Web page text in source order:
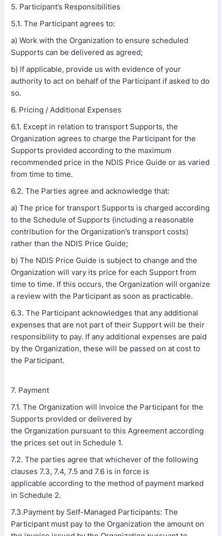
5. Participant’s Responsibilities
5.1. The Participant agrees to:
a) Work with the Organization to ensure scheduled
Supports can be delivered as agreed;
b) If applicable, provide us with evidence of your
authority to act on behalf of the Participant if asked to do
so.
6. Pricing / Additional Expenses
6.1. Except in relation to transport Supports, the
Organization agrees to charge the Participant for the
Supports provided according to the maximum
recommended price in the NDIS Price Guide or as varied
from time to time.
6.2. The Parties agree and acknowledge that:
a) The price for transport Supports is charged according
to the Schedule of Supports (including a reasonable
contribution for the Organization’s transport costs)
rather than the NDIS Price Guide;
b) The NDIS Price Guide is subject to change and the
Organization will vary its price for each Support from
time to time. If this occurs, the Organization will organize
a review with the Participant as soon as practicable.
6.3. The Participant acknowledges that any additional
expenses that are not part of their Support will be their
responsibility to pay. If any additional expenses are paid
by the Organization, these will be passed on at cost to
the Participant.
7. Payment
7.1. The Organization will invoice the Participant for the
Supports provided or delivered by
the Organization pursuant to this Agreement according
the prices set out in Schedule 1.
7.2. The parties agree that whichever of the following
clauses 7.3, 7.4, 7.5 and 7.6 is in force is
applicable according to the method of payment marked
in Schedule 2.
7.3.Payment by Self-Managed Participants: The
Participant must pay to the Organization the amount on